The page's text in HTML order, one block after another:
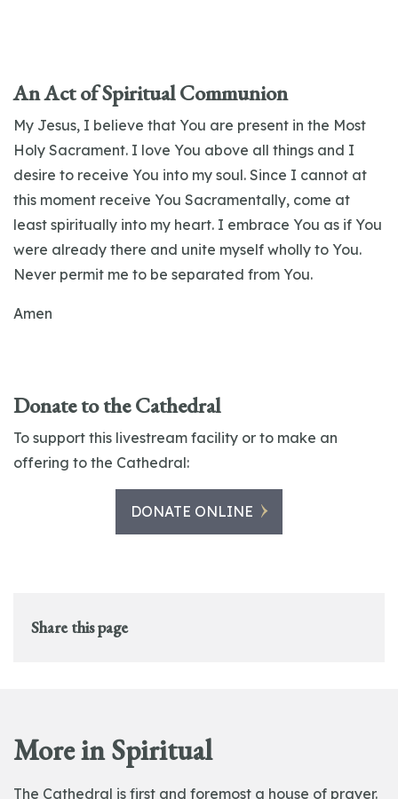
An Act of Spiritual Communion
My Jesus, I believe that You are present in the Most
Holy Sacrament. I love You above all things and I
desire to receive You into my soul. Since I cannot at
this moment receive You Sacramentally, come at
least spiritually into my heart. I embrace You as if You
were already there and unite myself wholly to You.
Never permit me to be separated from You.
Amen
Donate to the Cathedral
To support this livestream facility or to make an
offering to the Cathedral:
DONATE ONLINE
Share this page
More in Spiritual
The Cathedral is first and foremost a house of prayer.